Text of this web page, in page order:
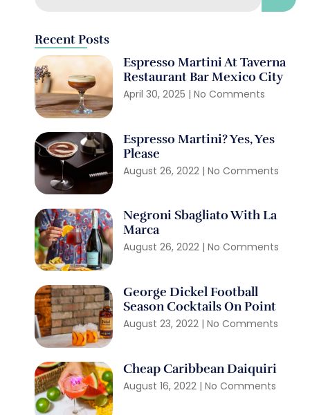
Recent Posts
Espresso Martini At Taverna
Restaurant Bar Mexico City
April 30, 2025 No Comments
Espresso Martini? Yes, Yes
Please
August 26, 2022 No Comments
Negroni Sbagliato With La
Marca
August 26, 2022 No Comments
George Dickel Football
Season Cocktails On Point
August 23, 2022 No Comments
Cheap Caribbean Daiquiri
August 16, 2022 No Comments